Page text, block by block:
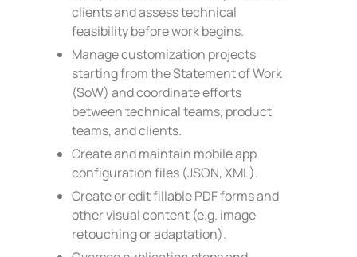
clients and assess technical
feasibility before work begins.
Manage customization projects
starting from the Statement of Work
(SoW) and coordinate efforts
between technical teams, product
teams, and clients.
Create and maintain mobile app
configuration files (JSON, XML).
Create or edit fillable PDF forms and
other visual content (e.g. image
retouching or adaptation).